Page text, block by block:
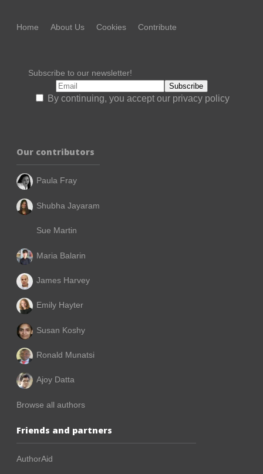
Home About Us Cookies Contribute
Subscribe to our newsletter!
By continuing, you accept our privacy policy
Our contributors
Paula Fray
Shubha Jayaram
Sue Martin
Maria Balarin
James Harvey
Emily Hayter
Susan Koshy
Ronald Munatsi
Ajoy Datta
Browse all authors
Friends and partners
AuthorAid